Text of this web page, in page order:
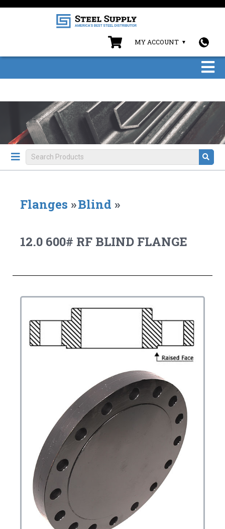
MY ACCOUNT
Flanges »Blind »
12.0 600# RF BLIND FLANGE